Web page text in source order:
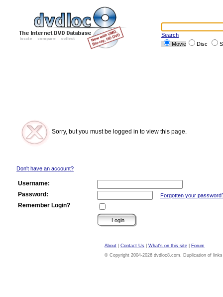
Search
Movie
Disc
Sorry, but you must be logged in to view this page.
Don't have an account?
Username:
Password:
Forgotten your
Remember Login?
About Contact Us What's on this site
Forum
© Copyright 2004-2026 dvdloc8.com. Duplication of